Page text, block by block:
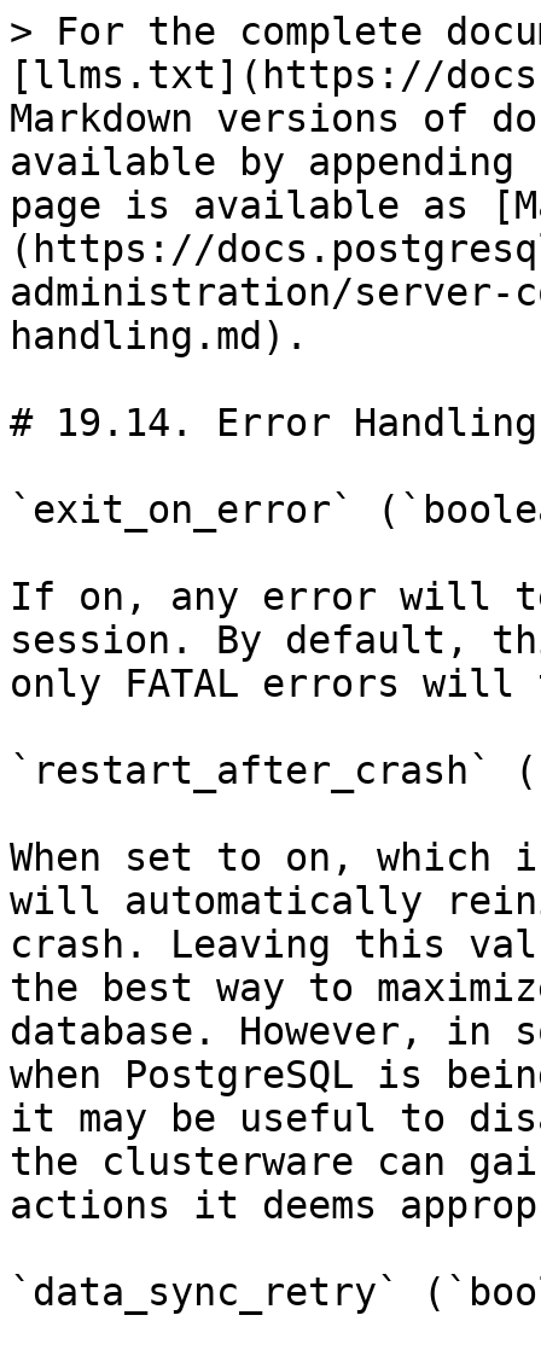
> For the complete
[llms.txt](https://
Markdown versions of
available by
page is available as
(https://
administration/
handling.md).
# 19.14. Error Handling
`exit_on_error`
If on, any error will
session. By default,
only FATAL errors will
`restart_after_crash`
When set to on, which
will automatically
crash. Leaving this
the best way to
database. However, in
when PostgreSQL is
it may be useful to
the clusterware can
actions it deems
`data_sync_retry`